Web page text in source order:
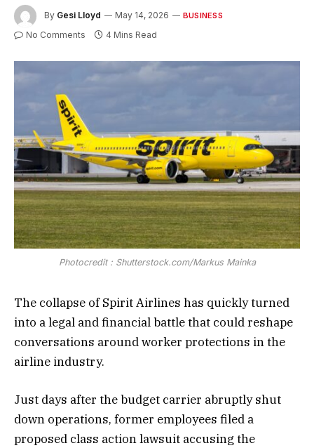
By Gesi Lloyd May 14, 2026 BUSINESS
No Comments 4 Mins Read
Photocredit : Shutterstock.com/Markus Mainka
The collapse of Spirit Airlines has quickly turned
into a legal and financial battle that could reshape
conversations around worker protections in the
airline industry.
Just days after the budget carrier abruptly shut
down operations, former employees filed a
proposed class action lawsuit accusing the